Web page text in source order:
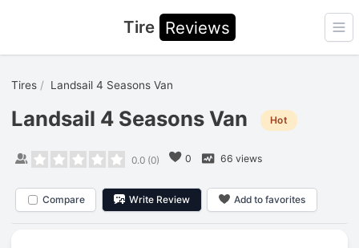
Tire Reviews
Tires Landsail 4 Seasons Van
Landsail 4 Seasons Van Hot
0.0(0) 0 66 views
Compare Write Review Add to favorites